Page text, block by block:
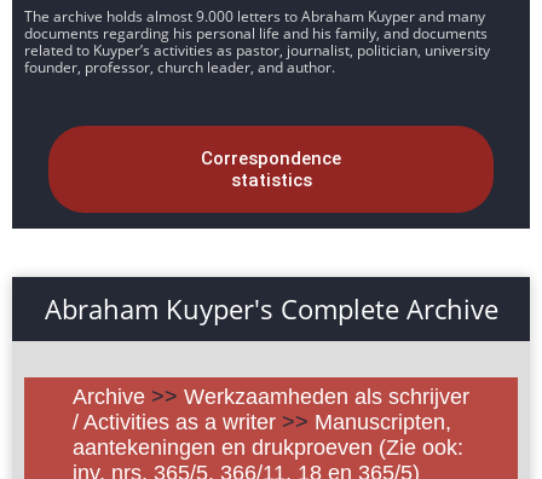
The archive holds almost 9.000 letters to Abraham Kuyper and many
documents regarding his personal life and his family, and documents
related to Kuyper’s activities as pastor, journalist, politician, university
founder, professor, church leader, and author.
Correspondence
statistics
Abraham Kuyper's Complete Archive
Archive >> Werkzaamheden als schrijver
/ Activities as a writer >> Manuscripten,
aantekeningen en drukproeven (Zie ook:
inv. nrs. 365/5, 366/11, 18 en 365/5)